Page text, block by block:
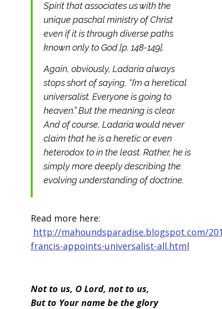
Spirit that associates us with the
unique paschal ministry of Christ
even if it is through diverse paths
known only to God [p. 148-149].
Again, obviously, Ladaria always
stops short of saying, “I’m a heretical
universalist. Everyone is going to
heaven.” But the meaning is clear.
And of course, Ladaria would never
claim that he is a heretic or even
heterodox to in the least. Rather, he is
simply more deeply describing the
evolving understanding of doctrine.
Read more here:
http://mahoundsparadise.blogspot.com/
francis-appoints-universalist-all.html
Not to us, O Lord, not to us,
But to Your name be the glory